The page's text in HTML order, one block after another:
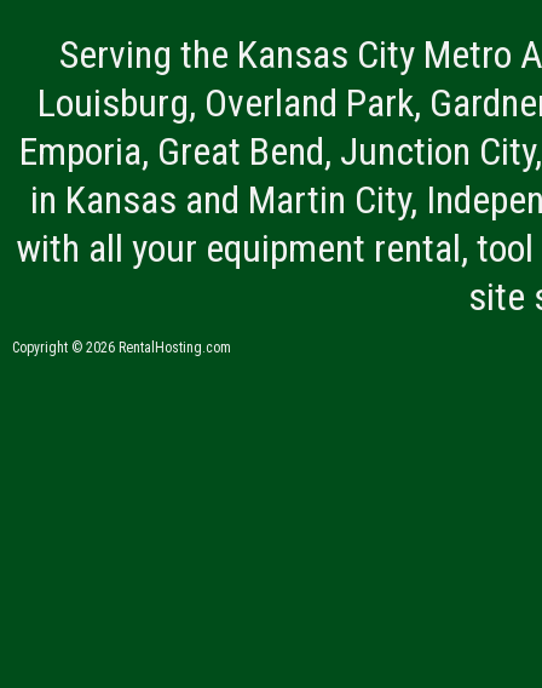
Serving the Kansas City Metro
Louisburg, Overland Park,
Emporia, Great Bend, Junction
in Kansas and Martin City,
with all your equipment rental,
site
Copyright © 2026 RentalHosting.com